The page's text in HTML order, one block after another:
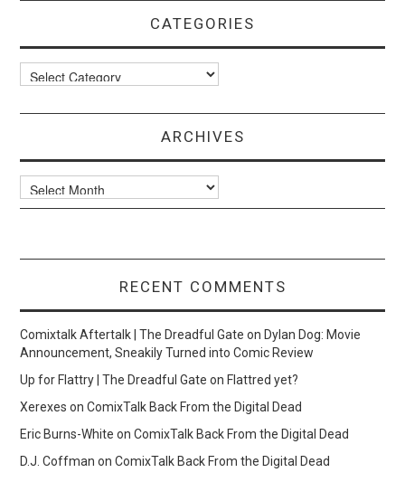
CATEGORIES
Categories
ARCHIVES
Archives
RECENT COMMENTS
Comixtalk Aftertalk | The Dreadful Gate onDylan Dog: Movie
Announcement, Sneakily Turned into Comic Review
Up for Flattry | The Dreadful Gate onFlattred yet?
Xerexes onComixTalk Back From the Digital Dead
Eric Burns-White onComixTalk Back From the Digital Dead
D.J. Coffman onComixTalk Back From the Digital Dead